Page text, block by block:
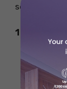
several
1. Save
power.